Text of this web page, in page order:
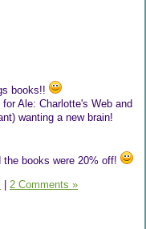
books!!
Ale: Charlotte's Web and
wanting a new brain!
books were 20% off!
| 2 Comments »